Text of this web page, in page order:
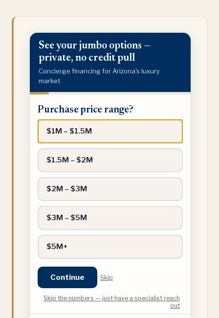
See your jumbo options —
private, no credit pull
Concierge financing for Arizona's luxury
market
price
range?
Purchase price range?
$1M – $1.5M
$1.5M – $2M
$2M – $3M
$3M – $5M
$5M+
Continue Skip
Skip the numbers — just have a specialist reach
out